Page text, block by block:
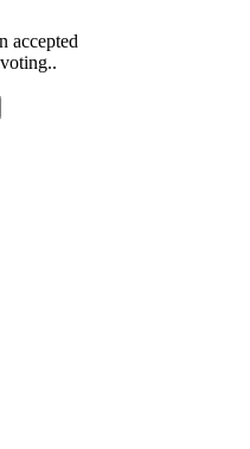
accepted